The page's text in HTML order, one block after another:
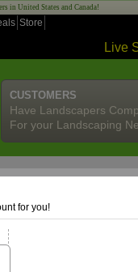
in United States and Canada!
Store
Live
CUSTOMERS
Have Landscapers
For your Landscaping
for you!